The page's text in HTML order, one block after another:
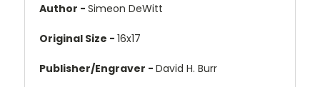
Author - Simeon DeWitt
Original Size - 16x17
Publisher/Engraver - David H. Burr